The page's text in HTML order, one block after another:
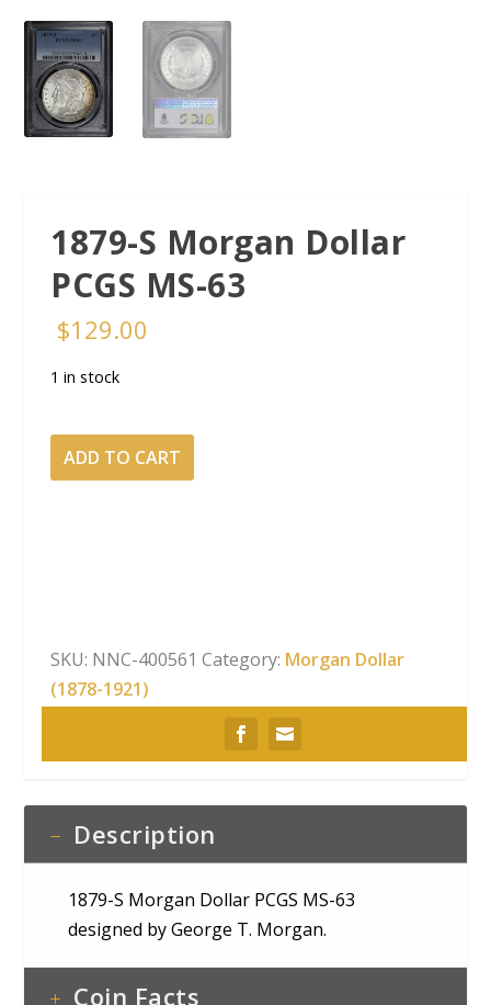
1879-S Morgan Dollar
PCGS MS-63
$129.00
1 in stock
1879-
S
quantity
ADD TO CART
SKU: NNC-400561 Category: Morgan Dollar
(1878-1921)
Description
1879-S Morgan Dollar PCGS MS-63
designed by George T. Morgan.
Coin Facts